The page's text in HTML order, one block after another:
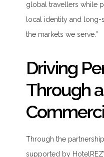
global travellers while
local identity and long-
the markets we serve.”
Driving
Through
Through the
supported by